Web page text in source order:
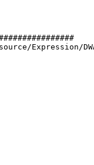
Expression/